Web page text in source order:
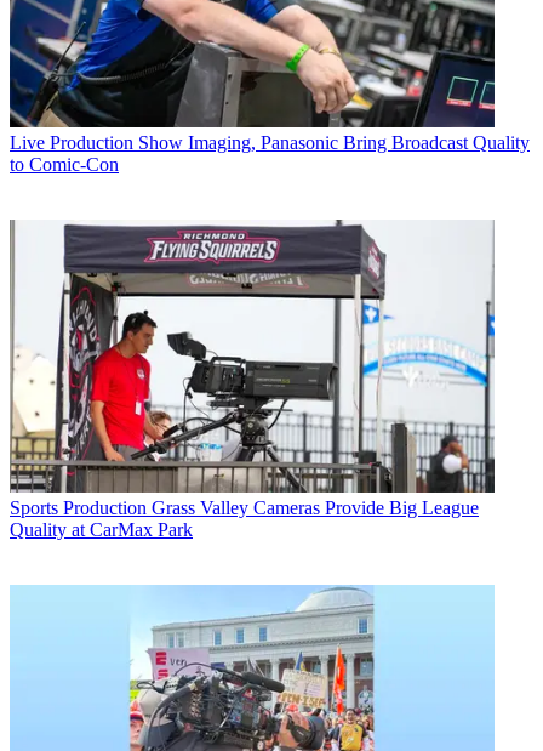
Live Production Show Imaging, Panasonic Bring Broadcast Quality
to Comic-Con
Sports Production Grass Valley Cameras Provide Big League
Quality at CarMax Park